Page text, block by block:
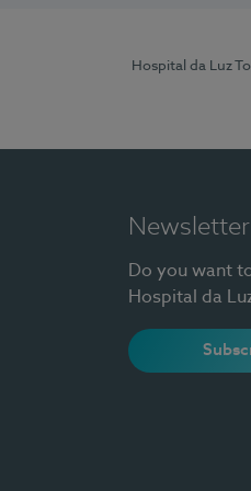
Hospital da Luz
Newsletter
Do you want
Hospital da